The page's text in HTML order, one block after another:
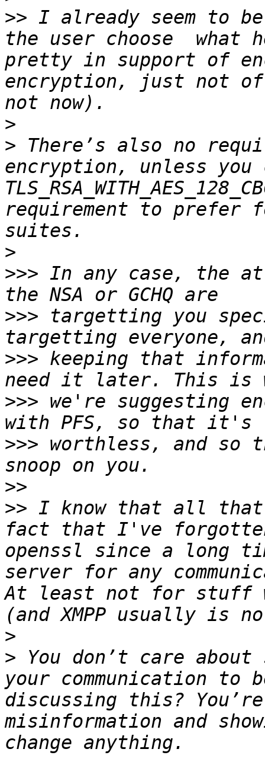
>> I already seem to
the user choose  what
pretty in support of
encryption, just not
>
> There’s also no
encryption, unless
requirement to prefer
>
>>> In any case, the
>>> targetting you
>>> keeping that
>>> we're suggesting
>>> worthless, and so
>>
>> I know that all
fact that I've
openssl since a long
server for any
At least not for stuff
>
> You don’t care
your communication to
discussing this?
misinformation and